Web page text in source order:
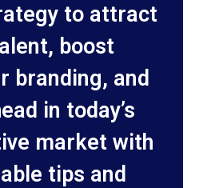
to attract
boost
branding, and
in today’s
market with
tips and